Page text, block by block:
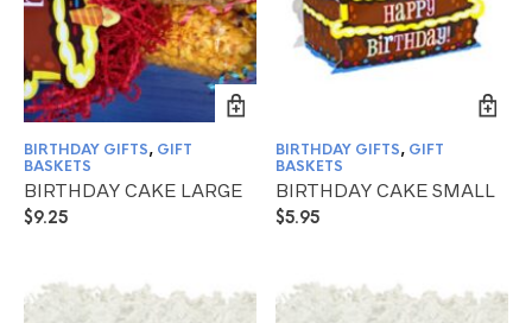
BIRTHDAY GIFTS, GIFT
BASKETS
BIRTHDAY CAKE LARGE
$9.25
BIRTHDAY GIFTS, GIFT
BASKETS
BIRTHDAY CAKE SMALL
$5.95